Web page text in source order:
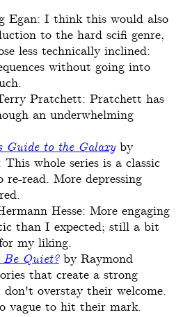
Egan: I think this would also
to the hard scifi genre,
less technically inclined:
without going into
Pratchett: Pratchett has
an underwhelming
to the Galaxyby
whole series is a classic
re-read. More depressing
Hesse: More engaging
than I expected; still a bit
my liking.
Quiet?by Raymond
that create a strong
don't overstay their welcome.
vague to hit their mark.